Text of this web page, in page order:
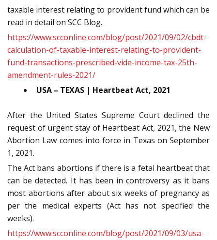
taxable interest relating to provident fund which can be
read in detail on SCC Blog.
https://www.scconline.com/blog/post/2021/09/02/cbdt-
calculation-of-taxable-interest-relating-to-provident-
fund-transactions-prescribed-vide-income-tax-25th-
amendment-rules-2021/
USA – TEXAS | Heartbeat Act, 2021
After the United States Supreme Court declined the
request of urgent stay of Heartbeat Act, 2021, the New
Abortion Law comes into force in Texas on September
1, 2021.
The Act bans abortions if there is a fetal heartbeat that
can be detected. It has been in controversy as it bans
most abortions after about six weeks of pregnancy as
per the medical experts (Act has not specified the
weeks).
https://www.scconline.com/blog/post/2021/09/03/usa-